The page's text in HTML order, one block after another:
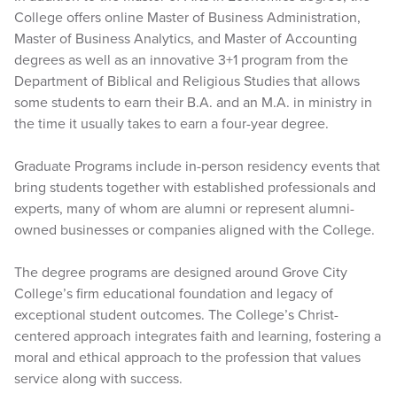
College offers online Master of Business Administration,
Master of Business Analytics, and Master of Accounting
degrees as well as an innovative 3+1 program from the
Department of Biblical and Religious Studies that allows
some students to earn their B.A. and an M.A. in ministry in
the time it usually takes to earn a four-year degree.
Graduate Programs include in-person residency events that
bring students together with established professionals and
experts, many of whom are alumni or represent alumni-
owned businesses or companies aligned with the College.
The degree programs are designed around Grove City
College’s firm educational foundation and legacy of
exceptional student outcomes. The College’s Christ-
centered approach integrates faith and learning, fostering a
moral and ethical approach to the profession that values
service along with success.